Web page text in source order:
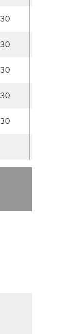
30
30
30
30
30